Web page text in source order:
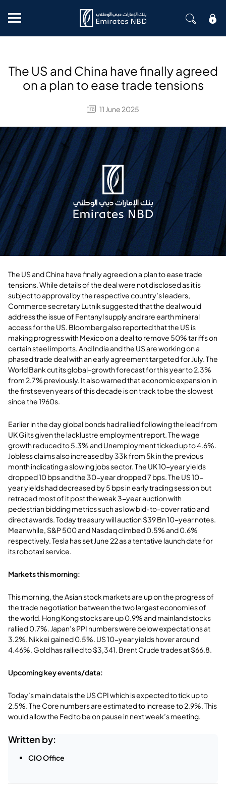
Mobile menu
The US and China have finally agreed
on a plan to ease trade tensions
11 June 2025
The US and China have finally agreed on a plan to ease trade
tensions. While details of the deal were not disclosed as it is
subject to approval by the respective country’s leaders,
Commerce secretary Lutnik suggested that the deal would
address the issue of Fentanyl supply and rare earth mineral
access for the US. Bloomberg also reported that the US is
making progress with Mexico on a deal to remove 50% tariffs on
certain steel imports. And India and the US are working on a
phased trade deal with an early agreement targeted for July. The
World Bank cut its global-growth forecast for this year to 2.3%
from 2.7% previously. It also warned that economic expansion in
the first seven years of this decade is on track to be the slowest
since the 1960s.
Earlier in the day global bonds had rallied following the lead from
UK Gilts given the lacklustre employment report. The wage
growth reduced to 5.3% and Unemployment ticked up to 4.6%.
Jobless claims also increased by 33k from 5k in the previous
month indicating a slowing jobs sector. The UK 10-year yields
dropped 10 bps and the 30-year dropped 7 bps. The US 10-
year yields had decreased by 5 bps in early trading session but
retraced most of it post the weak 3-year auction with
pedestrian bidding metrics such as low bid-to-cover ratio and
direct awards. Today treasury will auction $39 Bn 10-year notes.
Meanwhile, S&P 500 and Nasdaq climbed 0.5% and 0.6%
respectively. Tesla has set June 22 as a tentative launch date for
its robotaxi service.
Markets this morning:
This morning, the Asian stock markets are up on the progress of
the trade negotiation between the two largest economies of
the world. Hong Kong stocks are up 0.9% and mainland stocks
rallied 0.7%. Japan’s PPI numbers were below expectations at
3.2%. Nikkei gained 0.5%. US 10-year yields hover around
4.46%. Gold has rallied to $3,341. Brent Crude trades at $66.8.
Upcoming key events/data:
Today’s main data is the US CPI which is expected to tick up to
2.5%. The Core numbers are estimated to increase to 2.9%. This
would allow the Fed to be on pause in next week’s meeting.
Written by:
CIO Office